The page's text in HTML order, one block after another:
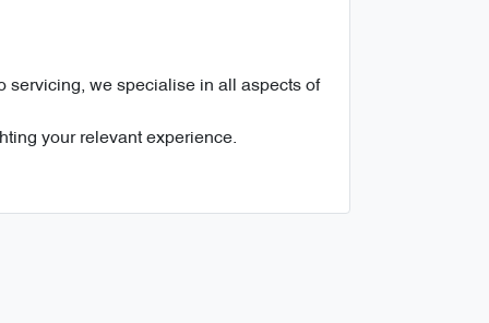
servicing, we specialise in all aspects of
your relevant experience.